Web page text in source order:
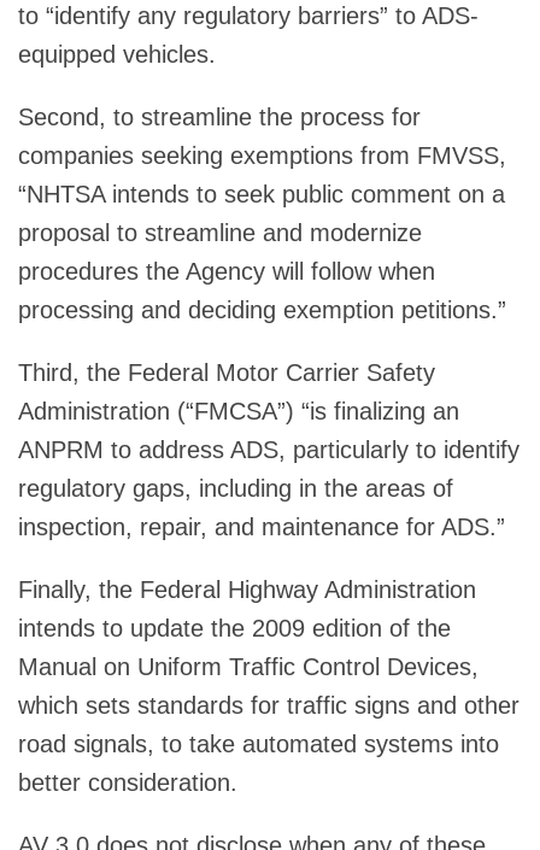
to “identify any regulatory barriers” to ADS-
equipped vehicles.
Second, to streamline the process for
companies seeking exemptions from FMVSS,
“NHTSA intends to seek public comment on a
proposal to streamline and modernize
procedures the Agency will follow when
processing and deciding exemption petitions.”
Third, the Federal Motor Carrier Safety
Administration (“FMCSA”) “is finalizing an
ANPRM to address ADS, particularly to identify
regulatory gaps, including in the areas of
inspection, repair, and maintenance for ADS.”
Finally, the Federal Highway Administration
intends to update the 2009 edition of the
Manual on Uniform Traffic Control Devices,
which sets standards for traffic signs and other
road signals, to take automated systems into
better consideration.